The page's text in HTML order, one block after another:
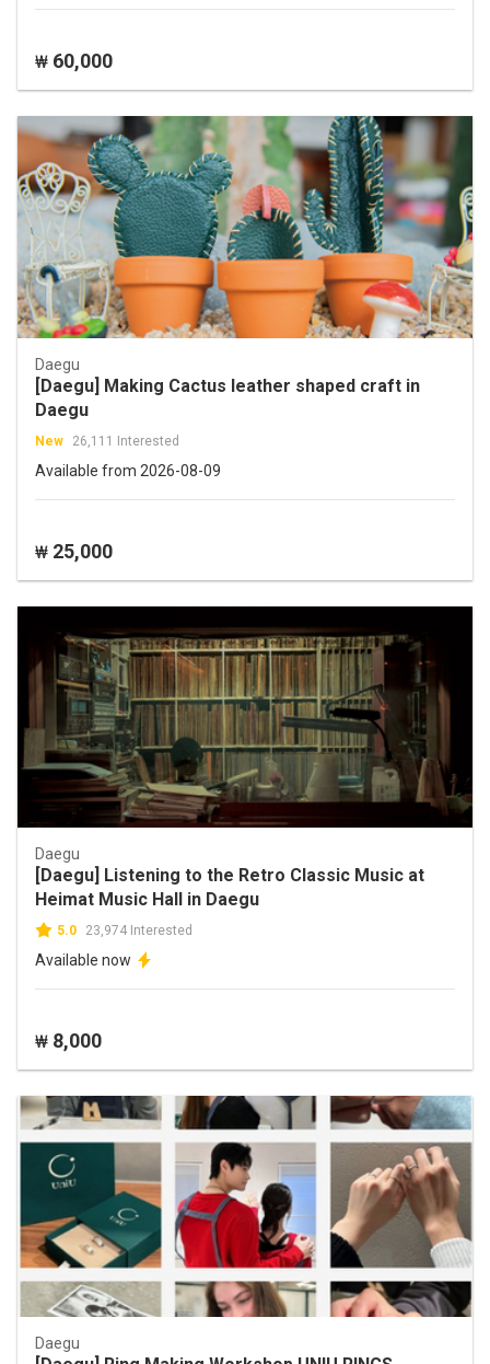
₩ 60,000
Daegu
[Daegu] Making Cactus leather shaped craft in
Daegu
New 26,111 Interested
Available from 2026-08-09
₩ 25,000
Daegu
[Daegu] Listening to the Retro Classic Music at
Heimat Music Hall in Daegu
5.0 23,974 Interested
Available now
₩ 8,000
Daegu